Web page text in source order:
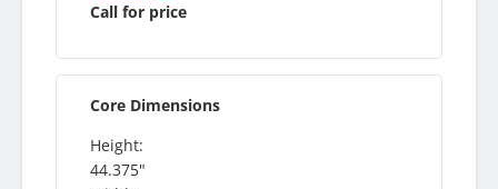
Call for price
Core Dimensions
Height:
44.375"